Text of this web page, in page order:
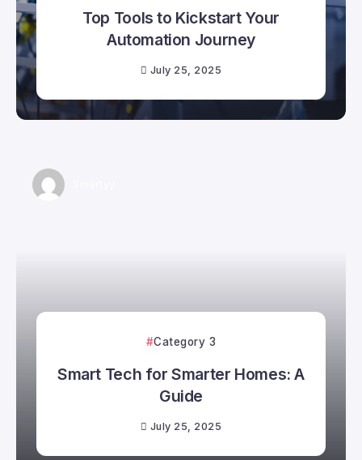
Top Tools to Kickstart Your
Automation Journey
July 25, 2025
Category 3
Smart Tech for Smarter Homes: A
Guide
July 25, 2025